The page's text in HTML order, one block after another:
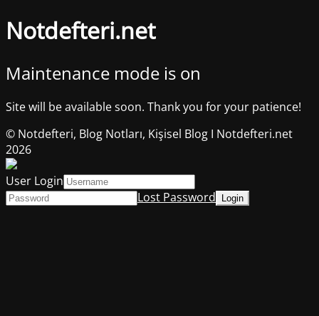
Notdefteri.net
Maintenance mode is on
Site will be available soon. Thank you for your patience!
© Notdefteri, Blog Notları, Kişisel Blog I Notdefteri.net
2026
User Login
Lost Password